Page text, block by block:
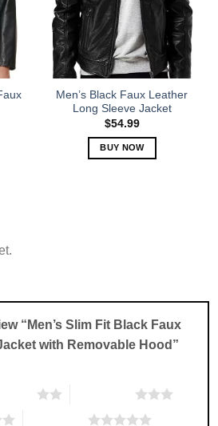
options
may
be
chosen
on
the
product
page
Men’s Black Faux Leather
Long Sleeve Jacket
$54.99
BUY NOW
be
chosen
the
“Men’s Slim Fit Black Faux
with Removable Hood”